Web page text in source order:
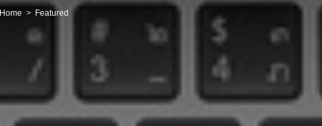
Home Featured